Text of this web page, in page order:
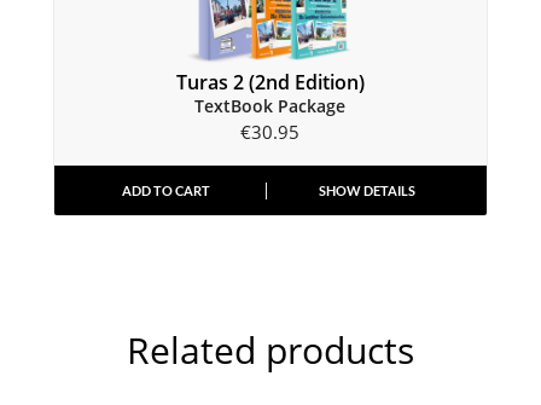
Turas 2 (2nd Edition)
TextBook Package
€30.95
ADD TO CART SHOW DETAILS
Related products